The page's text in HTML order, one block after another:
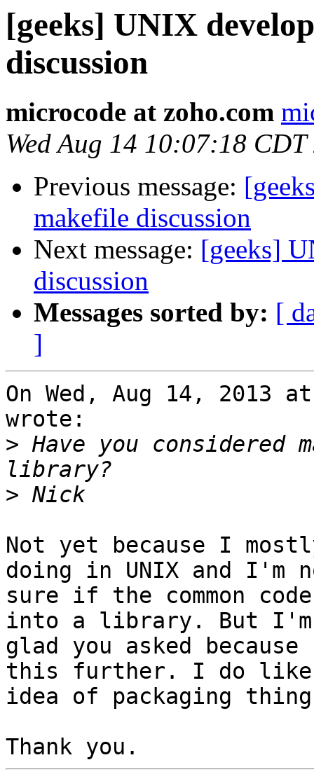
[geeks] UNIX
discussion
microcode at zoho.com
Wed Aug 14 10:07:18 CDT
Previous message:
makefile discussion
Next message: [geeks]
discussion
Messages sorted by: [
]
On Wed, Aug 14, 2013
wrote:
> Have you considered
>
Not yet because I
doing in UNIX and I'm
sure if the common
into a library. But I'm
glad you asked
this further. I do like
idea of packaging